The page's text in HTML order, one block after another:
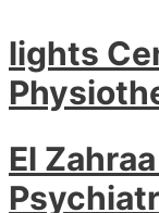
lights
El